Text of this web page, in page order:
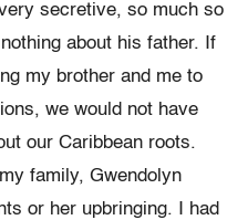
secretive, so much so
about his father. If
my brother and me to
we would not have
our Caribbean roots.
family, Gwendolyn
or her upbringing. I had